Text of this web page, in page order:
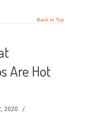
Back to Top
Are Hot
2020
/